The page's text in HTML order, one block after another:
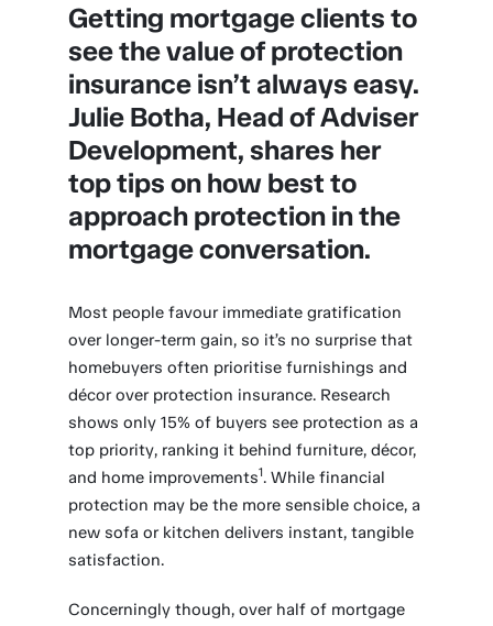
Getting mortgage clients to
see the value of protection
insurance isn’t always easy.
Julie Botha, Head of Adviser
Development, shares her
top tips on how best to
approach protection in the
mortgage conversation.
Most people favour immediate gratification
over longer-term gain, so it’s no surprise that
homebuyers often prioritise furnishings and
décor over protection insurance. Research
shows only 15% of buyers see protection as a
top priority, ranking it behind furniture, décor,
and home improvements1. While financial
protection may be the more sensible choice, a
new sofa or kitchen delivers instant, tangible
satisfaction.
Concerningly though, over half of mortgage